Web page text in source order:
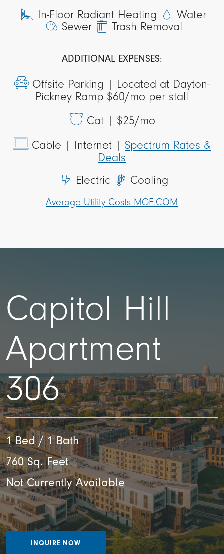
In-Floor Radiant Heating
Water
Sewer
Trash Removal
ADDITIONAL EXPENSES:
Offsite Parking | Located at Dayton-
Pickney Ramp $60/mo per stall
Cat | $25/mo
Cable | Internet | Spectrum Rates &
Deals
Electric
Cooling
Average Utility Costs MGE.COM
Capitol Hill
Apartment
306
1 Bed / 1 Bath
760 Sq. Feet
Not Currently Available
INQUIRE NOW